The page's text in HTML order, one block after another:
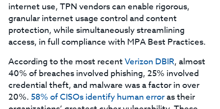
internet use, TPN vendors can enable rigorous,
granular internet usage control and content
protection, while simultaneously streamlining
access, in full compliance with MPA Best Practices.
According to the most recent Verizon DBIR, almost
40% of breaches involved phishing, 25% involved
credential theft, and malware was a factor in over
20%. 58% of CISOs identify human erroras their